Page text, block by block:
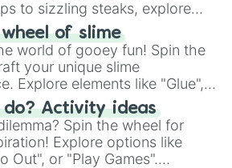
to sizzling steaks, explore
Chinese, BBQ, and more. Let
your cravings as you land on
as sushi or a classic burger.
of slime
world of gooey fun! Spin the
your unique slime
Explore elements like "Glue",
"Googly Eyes", and more.
"Black Glitter" to vibrant
each spin unveils a new
Activity ideas
Spin the wheel for
Explore options like
Out", or "Play Games".